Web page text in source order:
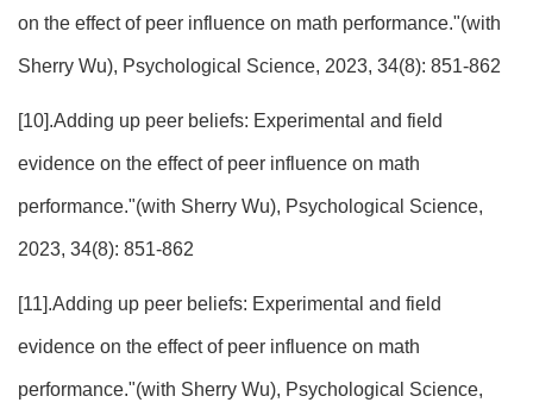
on the effect of peer influence on math performance."(with
Sherry Wu), Psychological Science, 2023, 34(8): 851-862
[10].Adding up peer beliefs: Experimental and field
evidence on the effect of peer influence on math
performance."(with Sherry Wu), Psychological Science,
2023, 34(8): 851-862
[11].Adding up peer beliefs: Experimental and field
evidence on the effect of peer influence on math
performance."(with Sherry Wu), Psychological Science,